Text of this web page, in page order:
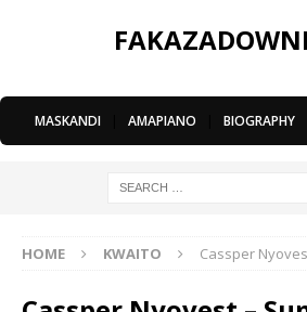
MASKANDI AMAPIANO BIOGRAPHY
HOME KWAITO Cassper